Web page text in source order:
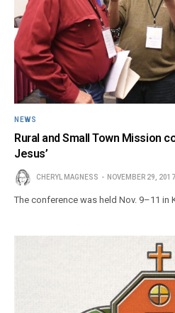
NEWS
Rural and Small Town Mission
Jesus’
CHERYL MAGNESS NOVEMBER 29, 2017
The conference was held Nov. 9–11 in